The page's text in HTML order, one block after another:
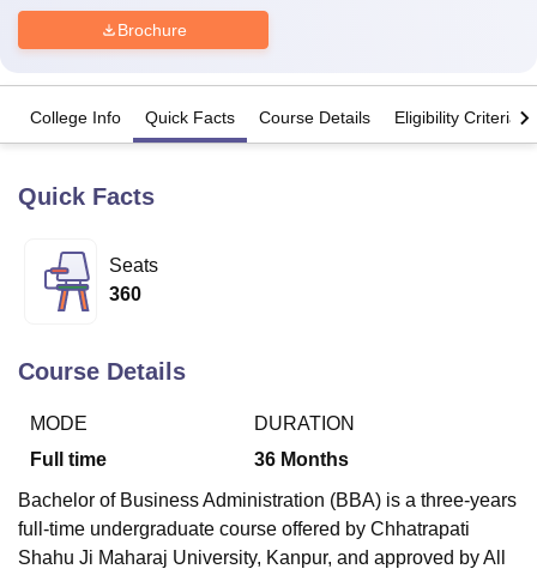
Bhopal
Lucknow
KMC Manipal
Agricultural University, Anand
Vellore Institute of Technology, Vellore
Christian CollegeLoyola CollegeCrescent CollegeHITS Chennai
Centre, KolkataGuru Nanak Institute Of Hotel Management, Kolkata
SciencesCompetitionPharmacyAnimation and Design
Brochure
College Info Quick Facts Course Details Eligibility Criteria
Quick Facts
Seats
360
Course Details
MODE
Full time
DURATION
36 Months
Bachelor of Business Administration (BBA) is a three-years
full-time undergraduate course offered by Chhatrapati
Shahu Ji Maharaj University, Kanpur, and approved by All